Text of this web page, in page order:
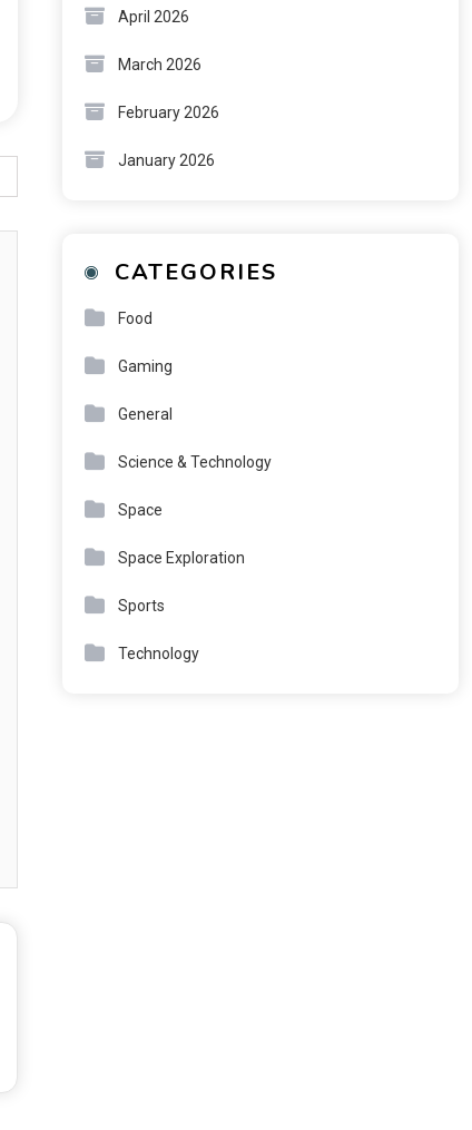
April 2026
March 2026
February 2026
January 2026
CATEGORIES
Food
Gaming
General
Science & Technology
Space
Space Exploration
Sports
Technology